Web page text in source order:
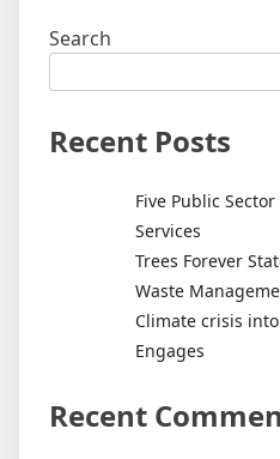
Search
Recent Posts
Five Public
Services
Trees Forever
Waste
Climate crisis
Engages
Recent